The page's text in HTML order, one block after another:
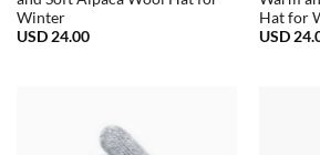
Winter
USD 24.00
Hat for
USD